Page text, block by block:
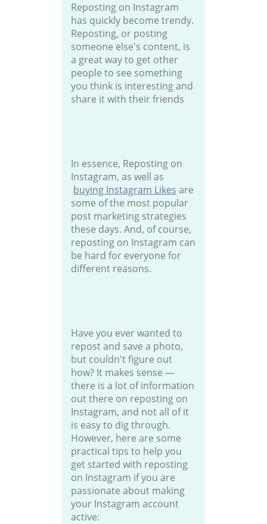
Reposting on Instagram
has quickly become trendy.
Reposting, or posting
someone else's content, is
a great way to get other
people to see something
you think is interesting and
share it with their friends
In essence, Reposting on
Instagram, as well as
buying Instagram Likes are
some of the most popular
post marketing strategies
these days. And, of course,
reposting on Instagram can
be hard for everyone for
different reasons.
Have you ever wanted to
repost and save a photo,
but couldn't figure out
how? It makes sense —
there is a lot of information
out there on reposting on
Instagram, and not all of it
is easy to dig through.
However, here are some
practical tips to help you
get started with reposting
on Instagram if you are
passionate about making
your Instagram account
active: